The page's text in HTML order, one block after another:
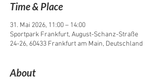
Time & Place
31. Mai 2026, 11:00 – 14:00
Sportpark Frankfurt, August-Schanz-Straße
24-26, 60433 Frankfurt am Main, Deutschland
About